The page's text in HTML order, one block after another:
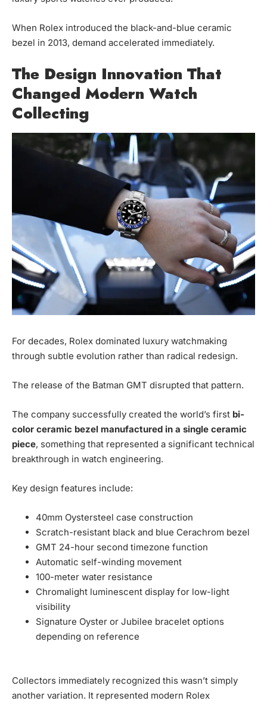
When Rolex introduced the black-and-blue ceramic
bezel in 2013, demand accelerated immediately.
The Design Innovation That
Changed Modern Watch
Collecting
For decades, Rolex dominated luxury watchmaking
through subtle evolution rather than radical redesign.
The release of the Batman GMT disrupted that pattern.
The company successfully created the world’s first bi-
color ceramic bezel manufactured in a single ceramic
piece, something that represented a significant technical
breakthrough in watch engineering.
Key design features include:
40mm Oystersteel case construction
Scratch-resistant black and blue Cerachrom bezel
GMT 24-hour second timezone function
Automatic self-winding movement
100-meter water resistance
Chromalight luminescent display for low-light
visibility
Signature Oyster or Jubilee bracelet options
depending on reference
Collectors immediately recognized this wasn’t simply
another variation. It represented modern Rolex